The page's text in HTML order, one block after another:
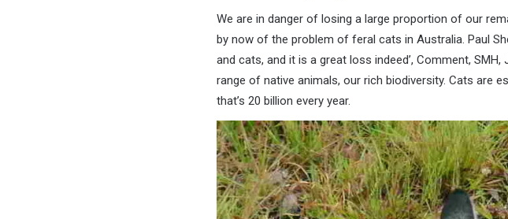
We are in danger of losing a large proportion of our
by now of the problem of feral cats in Australia. Paul
and cats, and it is a great loss indeed’, Comment,
range of native animals, our rich biodiversity. Cats are
that’s 20 billion every year.